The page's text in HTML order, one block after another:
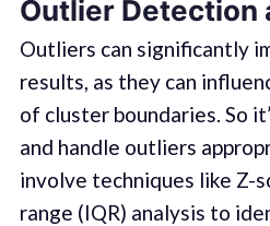
Outlier Detection
Outliers can significantly
results, as they can
of cluster boundaries. So
and handle outliers
involve techniques like Z-
range (IQR) analysis to